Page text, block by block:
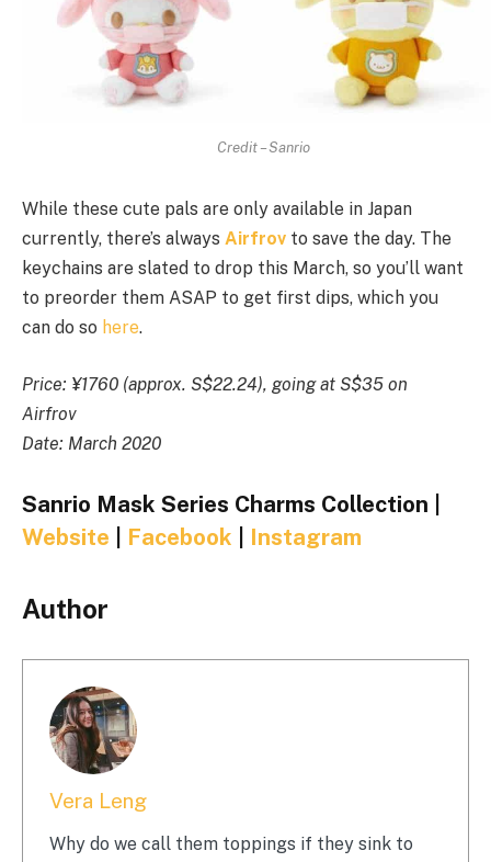
Credit – Sanrio
While these cute pals are only available in Japan
currently, there’s always Airfrov to save the day. The
keychains are slated to drop this March, so you’ll want
to preorder them ASAP to get first dips, which you
can do so here.
Price: ¥1760 (approx. S$22.24), going at S$35 on
Airfrov
Date: March 2020
Sanrio Mask Series Charms Collection |
Website
Facebook Instagram
Author
Vera Leng
Why do we call them toppings if they sink to